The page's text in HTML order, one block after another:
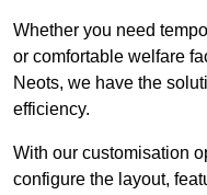
Whether you need
or comfortable welfare
Neots, we have the
efficiency.
With our customisation
configure the layout,